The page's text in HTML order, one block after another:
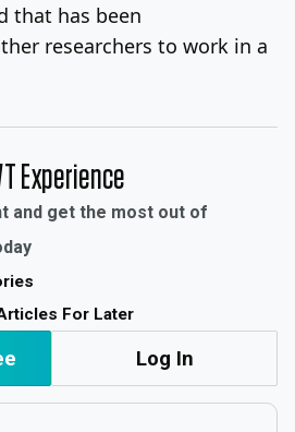
that has been
researchers to work in a
Experience
and get the most out of
For Later
Log In